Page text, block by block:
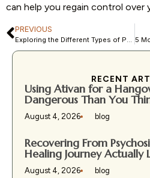
can help you regain control over
PREVIOUS
RECENT
Using Ativan for a
Dangerous Than You
August 4, 2026 blog
Recovering From
Healing Journey Actually
August 4, 2026 blog